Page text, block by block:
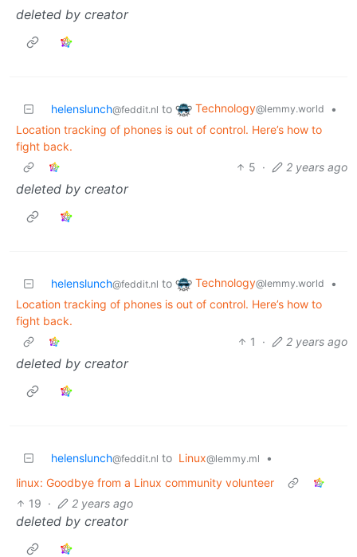
deleted by creator
helenslunch@feddit.nl to Technology@lemmy.world
•
Location tracking of phones is out of control. Here’s how to
fight back.
5 · 2 years ago
deleted by creator
helenslunch@feddit.nl to Technology@lemmy.world
•
Location tracking of phones is out of control. Here’s how to
fight back.
1
· 2 years ago
deleted by creator
helenslunch@feddit.nl to Linux@lemmy.ml
•
linux: Goodbye from a Linux community volunteer
19 · 2 years ago
deleted by creator